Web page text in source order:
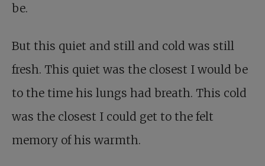
be.
But this quiet and still and cold was still
fresh. This quiet was the closest I would be
to the time his lungs had breath. This cold
was the closest I could get to the felt
memory of his warmth.